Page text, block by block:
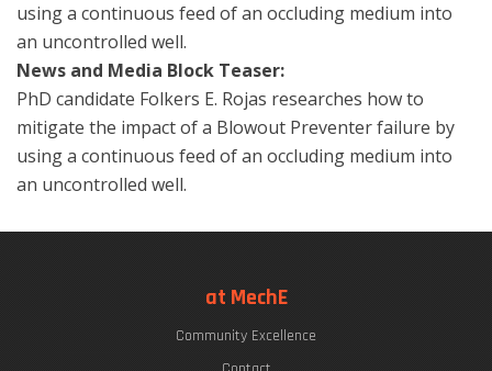
using a continuous feed of an occluding medium into
an uncontrolled well.
News and Media Block Teaser:
PhD candidate Folkers E. Rojas researches how to
mitigate the impact of a Blowout Preventer failure by
using a continuous feed of an occluding medium into
an uncontrolled well.
at MechE
Community Excellence